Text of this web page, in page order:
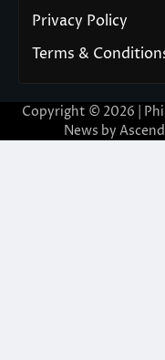
Privacy Policy
Terms &
Copyright © 2026 |
News by